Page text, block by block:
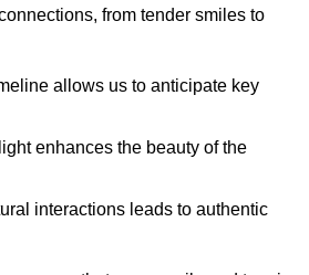
from tender smiles to
allows us to anticipate key
enhances the beauty of the
interactions leads to authentic